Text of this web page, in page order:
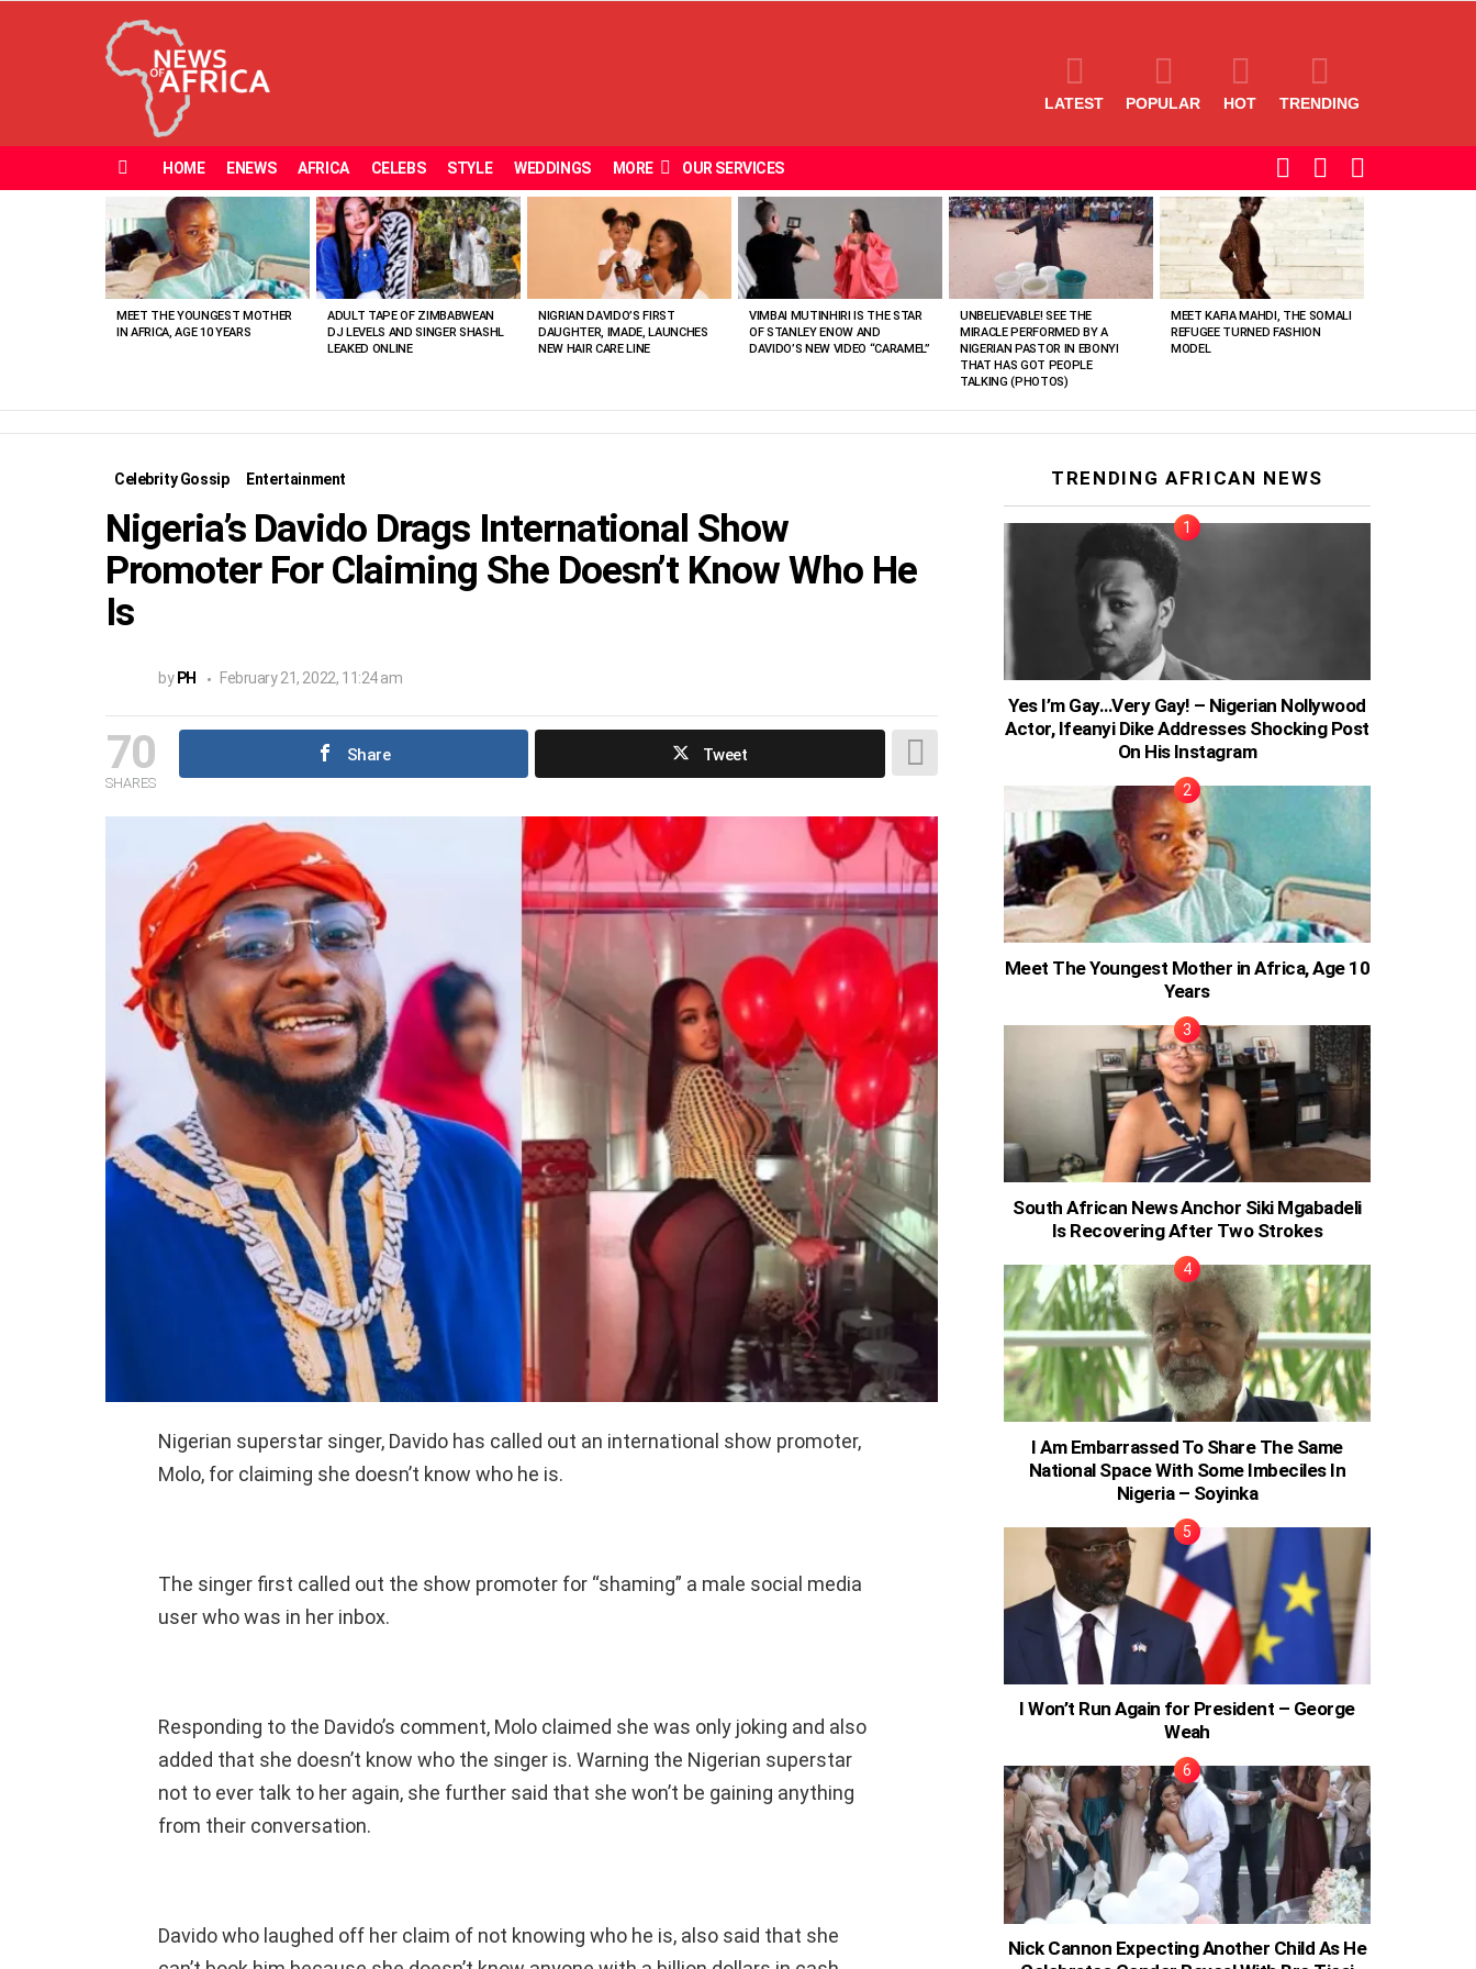
LATEST POPULAR HOT TRENDING
HOME ENEWS AFRICA CELEBS STYLE WEDDINGS MORE OUR SERVICES
SWITCH
SKIN
SEARCH
VIEWED
STORIES
MEET THE YOUNGEST MOTHER
IN AFRICA, AGE 10 YEARS
ADULT TAPE OF ZIMBABWEAN
DJ LEVELS AND SINGER SHASHL
LEAKED ONLINE
NIGRIAN DAVIDO’S FIRST
DAUGHTER, IMADE, LAUNCHES
NEW HAIR CARE LINE
VIMBAI MUTINHIRI IS THE STAR
OF STANLEY ENOW AND
DAVIDO’S NEW VIDEO “CARAMEL”
UNBELIEVABLE! SEE THE
MIRACLE PERFORMED BY A
NIGERIAN PASTOR IN EBONYI
THAT HAS GOT PEOPLE
TALKING (PHOTOS)
MEET KAFIA MAHDI, THE SOMALI
REFUGEE TURNED FASHION
MODEL
Celebrity Gossip Entertainment
Nigeria’s Davido Drags International Show
Promoter For Claiming She Doesn’t Know Who He
Is
by PH February 21, 2022, 11:24 am
70
SHARES
Share Tweet
Nigerian superstar singer, Davido has called out an international show promoter,
Molo, for claiming she doesn’t know who he is.
The singer first called out the show promoter for “shaming” a male social media
user who was in her inbox.
Responding to the Davido’s comment, Molo claimed she was only joking and also
added that she doesn’t know who the singer is. Warning the Nigerian superstar
not to ever talk to her again, she further said that she won’t be gaining anything
from their conversation.
Davido who laughed off her claim of not knowing who he is, also said that she
TRENDING AFRICAN NEWS
Yes I’m Gay…Very Gay! – Nigerian Nollywood
Actor, Ifeanyi Dike Addresses Shocking Post
On His Instagram
Meet The Youngest Mother in Africa, Age 10
Years
South African News Anchor Siki Mgabadeli
Is Recovering After Two Strokes
I Am Embarrassed To Share The Same
National Space With Some Imbeciles In
Nigeria – Soyinka
I Won’t Run Again for President – George
Weah
Nick Cannon Expecting Another Child As He